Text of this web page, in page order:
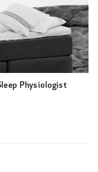
Physiologist